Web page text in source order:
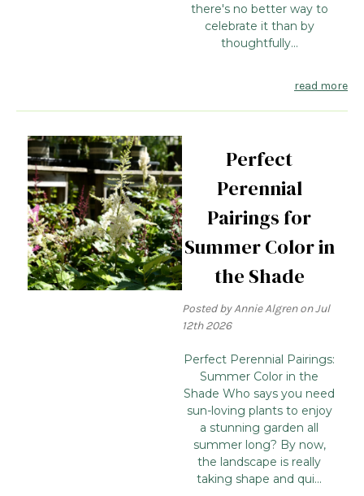
there's no better way to
celebrate it than by
thoughtfully...
read more
Perfect
Perennial
Pairings for
Summer Color in
the Shade
Posted by Annie Algren on Jul
12th 2026
Perfect Perennial Pairings:
Summer Color in the
Shade Who says you need
sun-loving plants to enjoy
a stunning garden all
summer long? By now,
the landscape is really
taking shape and qui...